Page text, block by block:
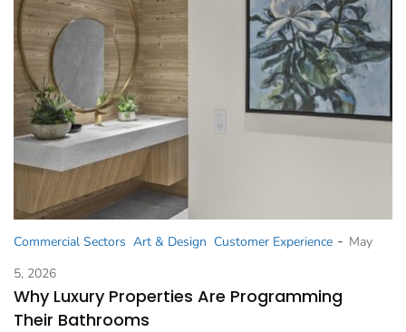
Commercial Sectors Art & Design Customer Experience - May
5, 2026
Why Luxury Properties Are Programming
Their Bathrooms